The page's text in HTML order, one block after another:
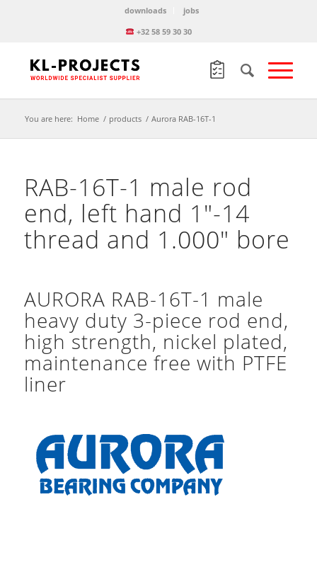
downloads
jobs
+32 58 59 30 30
You are here: Home / products / Aurora RAB-16T-1
RAB-16T-1 male rod
end, left hand 1″-14
thread and 1.000″ bore
AURORA RAB-16T-1 male
heavy duty 3-piece rod end,
high strength, nickel plated,
maintenance free with PTFE
liner